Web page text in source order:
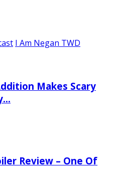
I Am Negan TWD
Makes Scary
Review – One Of